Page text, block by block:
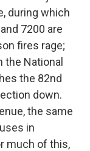
during which
7200 are
fires rage;
the National
the 82nd
down.
the same
in
much of this,